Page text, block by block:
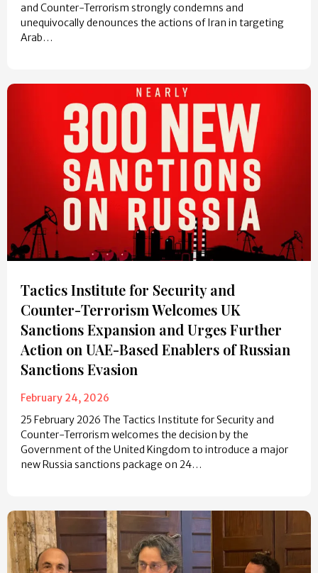
and Counter-Terrorism strongly condemns and
unequivocally denounces the actions of Iran in targeting
Arab…
Tactics Institute for Security and
Counter-Terrorism Welcomes UK
Sanctions Expansion and Urges Further
Action on UAE-Based Enablers of Russian
Sanctions Evasion
February 24, 2026
25 February 2026 The Tactics Institute for Security and
Counter-Terrorism welcomes the decision by the
Government of the United Kingdom to introduce a major
new Russia sanctions package on 24…